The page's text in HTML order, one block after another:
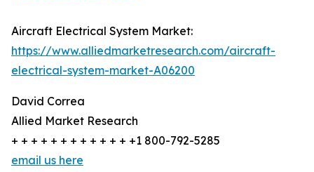
Aircraft Electrical System Market:
https://www.alliedmarketresearch.com/aircraft-
electrical-system-market-A06200
David Correa
Allied Market Research
+ + + + + + + + + + + + +1 800-792-5285
email us here